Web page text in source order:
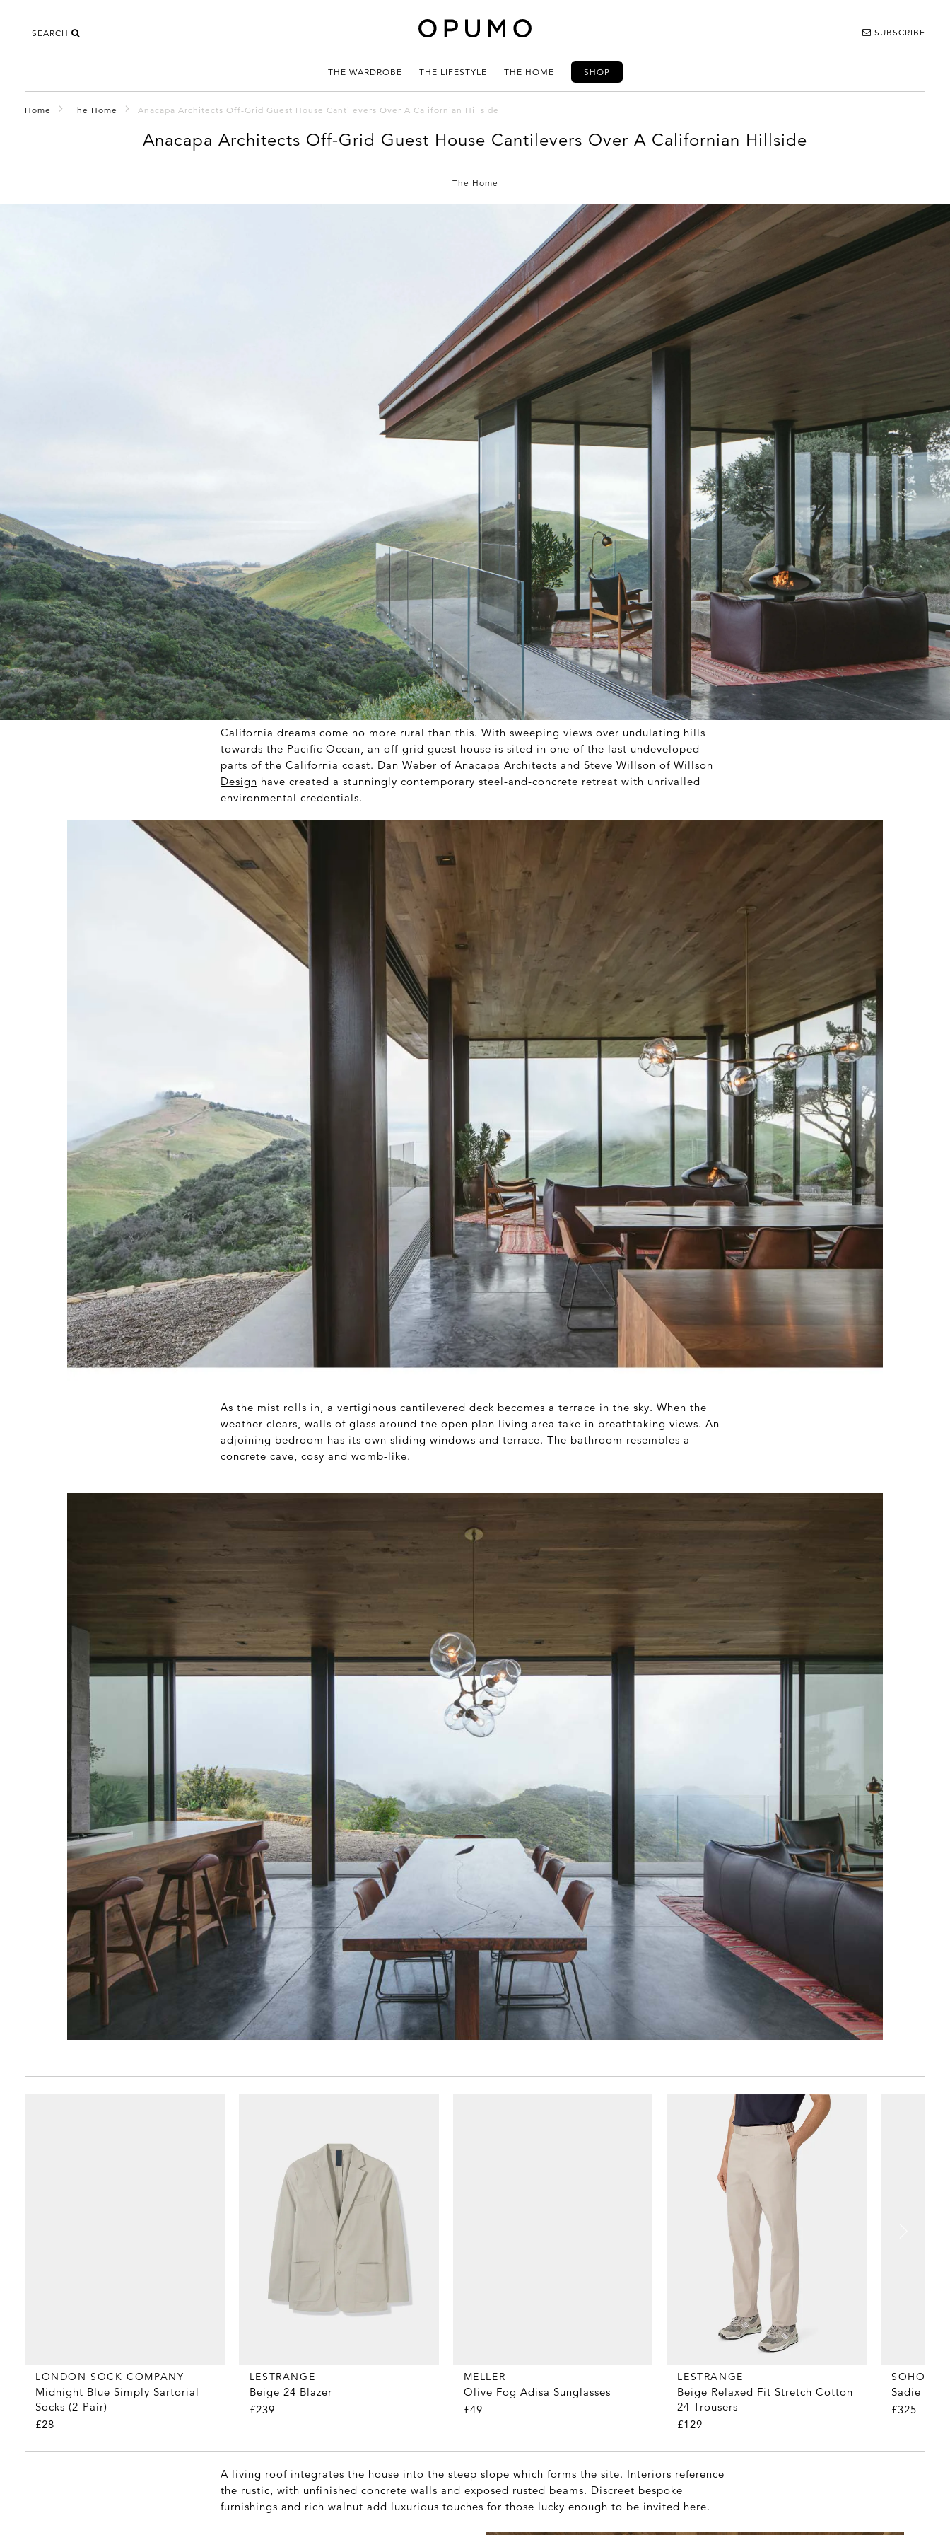
SEARCH SUBSCRIBE
THE WARDROBE THE LIFESTYLE THE HOME SHOP
Home The Home Anacapa Architects Off-Grid Guest House Cantilevers Over A Californian Hillside
Anacapa Architects Off-Grid Guest House Cantilevers Over A Californian Hillside
The Home
California dreams come no more rural than this. With sweeping views over undulating hills
towards the Pacific Ocean, an off-grid guest house is sited in one of the last undeveloped
parts of the California coast. Dan Weber of Anacapa Architects and Steve Willson of Willson
Design have created a stunningly contemporary steel-and-concrete retreat with unrivalled
environmental credentials.
As the mist rolls in, a vertiginous cantilevered deck becomes a terrace in the sky. When the
weather clears, walls of glass around the open plan living area take in breathtaking views. An
adjoining bedroom has its own sliding windows and terrace. The bathroom resembles a
concrete cave, cosy and womb-like.
LONDON SOCK COMPANY
Midnight Blue Simply Sartorial
Socks (2-Pair)
£28
LESTRANGE
Beige 24 Blazer
£239
MELLER
Olive Fog Adisa Sunglasses
£49
LESTRANGE
Beige Relaxed Fit Stretch Cotton
24 Trousers
£129
SOHO
Sadie
£325
A living roof integrates the house into the steep slope which forms the site. Interiors reference
the rustic, with unfinished concrete walls and exposed rusted beams. Discreet bespoke
furnishings and rich walnut add luxurious touches for those lucky enough to be invited here.